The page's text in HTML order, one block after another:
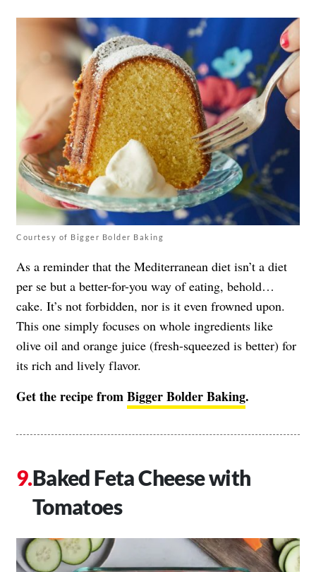
Courtesy of Bigger Bolder Baking
As a reminder that the Mediterranean diet isn’t a diet
per se but a better-for-you way of eating, behold…
cake. It’s not forbidden, nor is it even frowned upon.
This one simply focuses on whole ingredients like
olive oil and orange juice (fresh-squeezed is better) for
its rich and lively flavor.
Get the recipe fromBigger Bolder Baking.
Baked Feta Cheese with
Tomatoes